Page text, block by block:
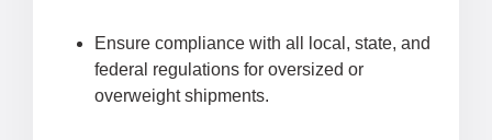
Ensure compliance with all local, state, and
federal regulations for oversized or
overweight shipments.